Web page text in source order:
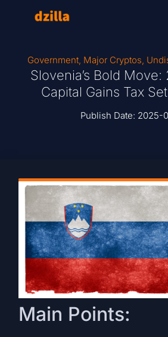
Government, Major Cryptos,
Slovenia’s Bold
Capital Gains Tax
Publish Date: 2025-
Main Points: